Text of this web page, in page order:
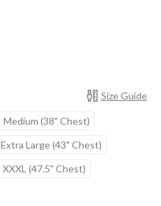
Size Guide
Medium (38" Chest)
Extra Large (43" Chest)
XXXL (47.5" Chest)